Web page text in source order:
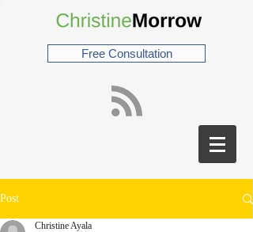
Free Consultation
Post
Christine Ayala